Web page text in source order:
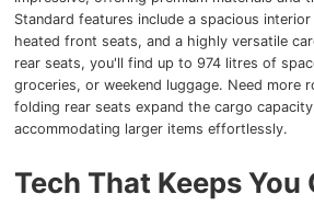
Standard features include a spacious
heated front seats, and a highly versatile
rear seats, you'll find up to 974 litres of
groceries, or weekend luggage. Need more
folding rear seats expand the cargo
accommodating larger items effortlessly.
Tech That Keeps You